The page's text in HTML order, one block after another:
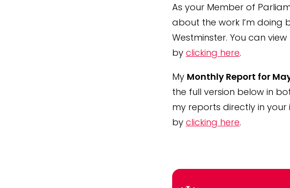
As your Member of
about the work I’m doing
Westminster. You can
by clicking here.
My Monthly Report for
the full version below in
my reports directly in
by clicking here.